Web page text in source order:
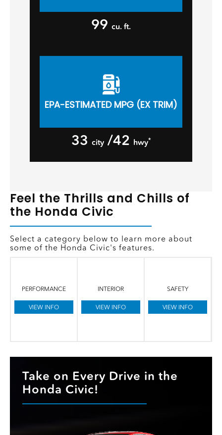
99 cu. ft.
EPA-ESTIMATED MPG (EX TRIM)
33 city/42 hwy*
Feel the Thrills and Chills of
the Honda Civic
Select a category below to learn more about
some of the Honda Civic's features.
PERFORMANCE
VIEW INFO
INTERIOR
VIEW INFO
SAFETY
VIEW INFO
Take on Every Drive in the
Honda Civic!